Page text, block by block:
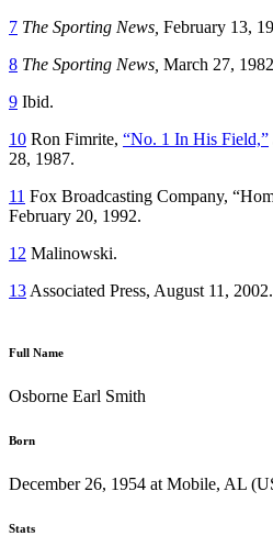
7 The Sporting News, February 13,
8 The Sporting News, March 27,
9 Ibid.
10 Ron Fimrite, “No. 1 In His Field,”
28, 1987.
11 Fox Broadcasting Company,
February 20, 1992.
12 Malinowski.
13 Associated Press, August 11, 2002.
Full Name
Osborne Earl Smith
Born
December 26, 1954 at Mobile, AL
Stats